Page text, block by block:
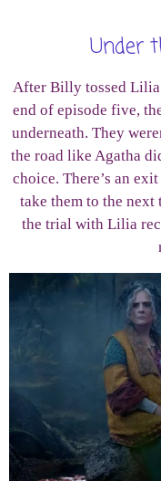
Under
After Billy tossed Lilia
end of episode five,
underneath. They
the road like Agatha
choice. There’s an
take them to the
the trial with Lilia